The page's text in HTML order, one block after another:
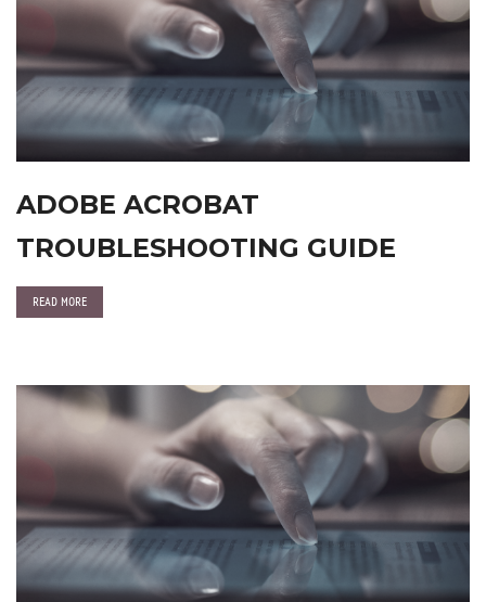
ADOBE ACROBAT
TROUBLESHOOTING GUIDE
READ MORE